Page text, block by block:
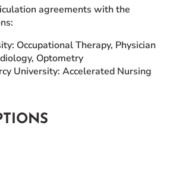
agreements with the
Occupational Therapy, Physician
Optometry
University: Accelerated Nursing